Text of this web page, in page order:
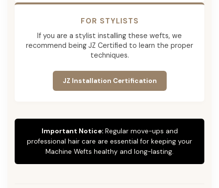
FOR STYLISTS
If you are a stylist installing these wefts, we
recommend being JZ Certified to learn the proper
techniques.
JZ Installation Certification
Important Notice:Regular move-ups and
professional hair care are essential for keeping your
Machine Wefts healthy and long-lasting.